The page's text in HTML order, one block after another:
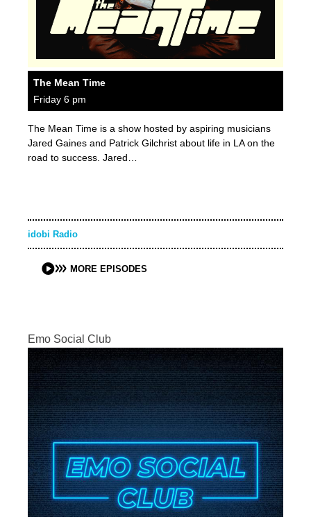
The Mean Time
Friday 6 pm
The Mean Time is a show hosted by aspiring musicians
Jared Gaines and Patrick Gilchrist about life in LA on the
road to success. Jared…
idobi Radio
MORE EPISODES
Emo Social Club